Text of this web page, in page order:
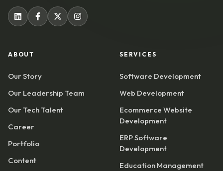
ABOUT
Our Story
Our Leadership Team
Our Tech Talent
Career
Portfolio
Content
SERVICES
Software Development
Web Development
Ecommerce Website
Development
ERP Software
Development
Education Management